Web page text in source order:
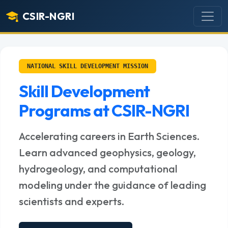
CSIR-NGRI
NATIONAL SKILL DEVELOPMENT MISSION
Skill Development
Programs at CSIR-NGRI
Accelerating careers in Earth Sciences.
Learn advanced geophysics, geology,
hydrogeology, and computational
modeling under the guidance of leading
scientists and experts.